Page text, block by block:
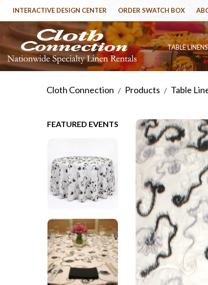
INTERACTIVE DESIGN CENTER ORDER SWATCH BOX
TABLE LINENS
Cloth Connection / Products / Table
FEATURED EVENTS